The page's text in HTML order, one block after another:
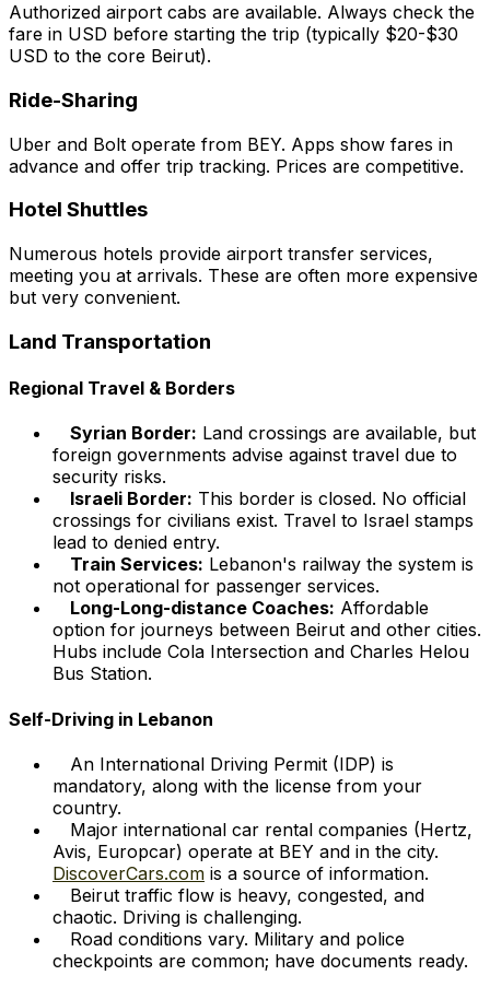
Authorized airport cabs are available. Always check the
fare in USD before starting the trip (typically $20-$30
USD to the core Beirut).
Ride-Sharing
Uber and Bolt operate from BEY. Apps show fares in
advance and offer trip tracking. Prices are competitive.
Hotel Shuttles
Numerous hotels provide airport transfer services,
meeting you at arrivals. These are often more expensive
but very convenient.
Land Transportation
Regional Travel & Borders
Syrian Border: Land crossings are available, but
foreign governments advise against travel due to
security risks.
Israeli Border: This border is closed. No official
crossings for civilians exist. Travel to Israel stamps
lead to denied entry.
Train Services: Lebanon's railway the system is
not operational for passenger services.
Long-Long-distance Coaches: Affordable
option for journeys between Beirut and other cities.
Hubs include Cola Intersection and Charles Helou
Bus Station.
Self-Driving in Lebanon
An International Driving Permit (IDP) is
mandatory, along with the license from your
country.
Major international car rental companies (Hertz,
Avis, Europcar) operate at BEY and in the city.
DiscoverCars.com is a source of information.
Beirut traffic flow is heavy, congested, and
chaotic. Driving is challenging.
Road conditions vary. Military and police
checkpoints are common; have documents ready.